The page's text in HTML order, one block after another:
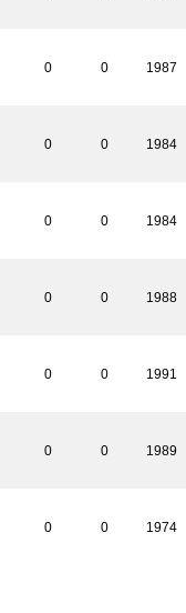
0 0 1987
0 0 1984
0 0 1984
0 0 1988
0 0 1991
0 0 1989
0 0 1974